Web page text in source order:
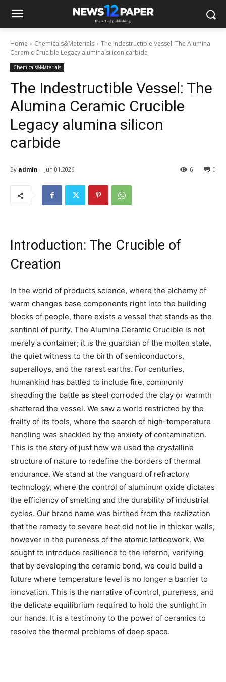
Home Chemicals&Materials
The Indestructible Vessel: The Alumina
Ceramic Crucible Legacy alumina silicon carbide
Chemicals&Materials
The Indestructible Vessel: The
Alumina Ceramic Crucible
Legacy alumina silicon
carbide
By admin Jun 01,2026 0
6
Introduction: The Crucible of
Creation
In the world of products science, where the alchemy of
warm changes base components right into the building
blocks of people, there exists a vessel that stands as the
sentinel of purity. The Alumina Ceramic Crucible is not
merely a container; it is the guardian of the molten state,
the quiet witness to the birth of semiconductors,
superalloys, and the rarest earths. For centuries,
humankind has battled to include fire, commonly
shedding the battle as steel corroded the clay or warmth
shattered the vessel. We saw a world restricted by the
frailty of its tools, where the search of high-temperature
handling was shackled by the anxiety of contamination.
This is the story of just how we used the crystalline
structure of nature to redefine the borders of thermal
endurance. We stand at the vanguard of refractory
technology, where the control of aluminum oxide dictates
the efficiency of smelting and the durability of industrial
cycles. Our brand name was birthed from the realization
that the remedy to severe heat did not lie in thicker walls,
however in the pureness of the atomic latticework. We
sought to introduce resilience to the inferno, verifying
that by developing the ceramic bond, we could build a
future where temperature level is no longer a barrier to
innovation. This is the narrative of control, pureness, and
the delicate equilibrium required to hold the sunlight in
our hands. It is a testimony to the power of ceramics to
resolve the thermal problems of deep space.